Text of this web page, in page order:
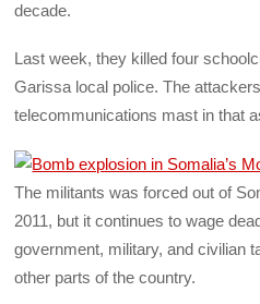
decade.
Last week, they killed four
Garissa local police. The
telecommunications mast in that
The militants was forced out of
2011, but it continues to wage
government, military, and civilian
other parts of the country.